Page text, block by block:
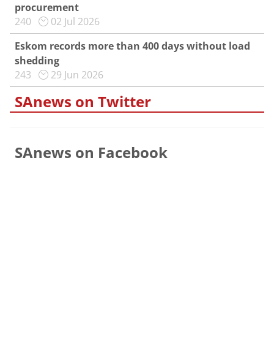
procurement
240
02 Jul 2026
Eskom records more than 400 days without load
shedding
243
29 Jun 2026
SAnews on Twitter
SAnews on Facebook